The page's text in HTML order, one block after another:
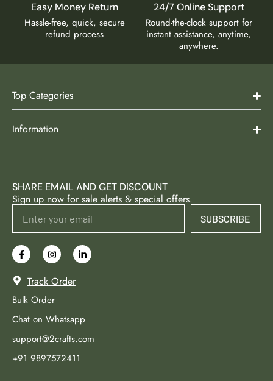
Easy Money Return
Hassle-free, quick, secure
refund process
24/7 Online Support
Round-the-clock support for
instant assistance, anytime,
anywhere.
Top Categories
Information
SHARE EMAIL AND GET DISCOUNT
Sign up now for sale alerts & special offers.
SUBSCRIBE
Track Order
Bulk Order
Chat on Whatsapp
support@2crafts.com
+91 9897572411